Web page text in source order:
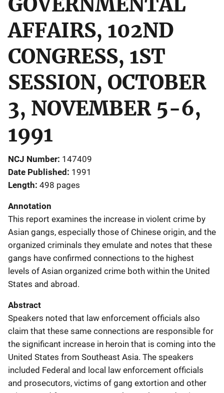
AFFAIRS, 102ND
CONGRESS, 1ST
SESSION, OCTOBER
3, NOVEMBER 5-6,
1991
NCJ Number 147409
Date Published 1991
Length 498 pages
Annotation
This report examines the increase in violent crime by
Asian gangs, especially those of Chinese origin, and the
organized criminals they emulate and notes that these
gangs have confirmed connections to the highest
levels of Asian organized crime both within the United
States and abroad.
Abstract
Speakers noted that law enforcement officials also
claim that these same connections are responsible for
the significant increase in heroin that is coming into the
United States from Southeast Asia. The speakers
included Federal and local law enforcement officials
and prosecutors, victims of gang extortion and other